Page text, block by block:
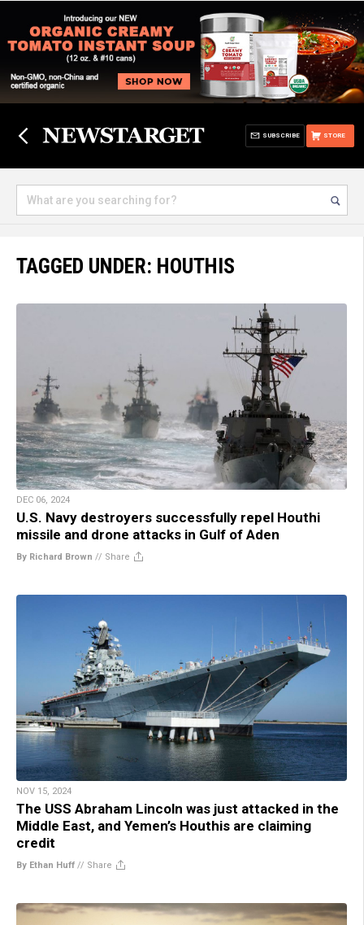
STORE
SUBSCRIBE
TAGGED UNDER: HOUTHIS
DEC 06, 2024
U.S. Navy destroyers successfully repel Houthi
missile and drone attacks in Gulf of Aden
By Richard Brown // Share
NOV 15, 2024
The USS Abraham Lincoln was just attacked in the
Middle East, and Yemen’s Houthis are claiming
credit
By Ethan Huff // Share